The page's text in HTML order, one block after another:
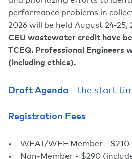
performance problems in
2026 will be held August 24-25,
CEU wastewater credit have
TCEQ. Professional Engineers
(including ethics).
Draft Agenda - the start
Registration Fees
WEAT/WEF Member -
Non-Member - $290